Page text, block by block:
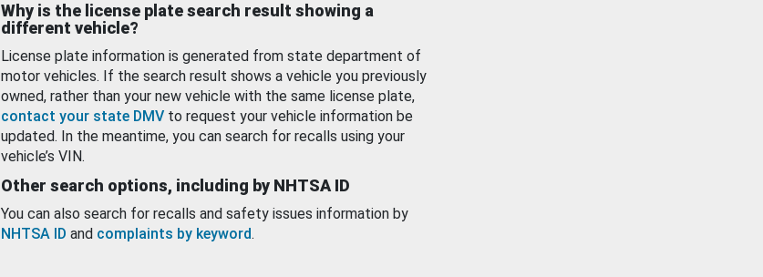
Why is the license plate search result showing a
different vehicle?
License plate information is generated from state department of
motor vehicles. If the search result shows a vehicle you previously
owned, rather than your new vehicle with the same license plate,
contact your state DMV to request your vehicle information be
updated. In the meantime, you can search for recalls using your
vehicle’s VIN.
Other search options, including by NHTSA ID
You can also search for recalls and safety issues information by
NHTSA ID and complaints by keyword.